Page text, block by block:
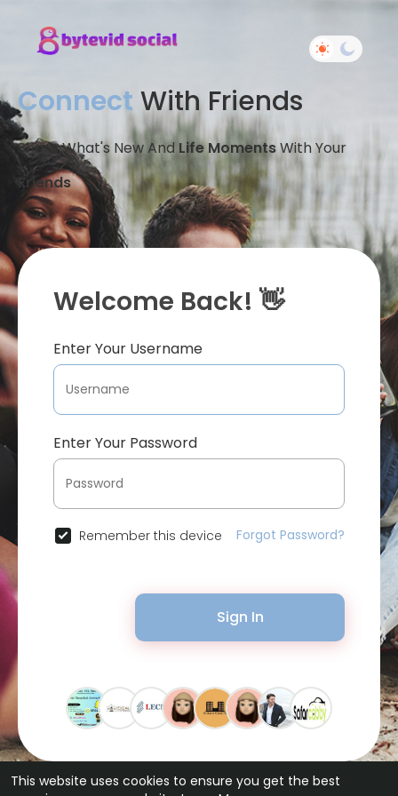
This website uses cookies to ensure you get the best
Connect With Friends
Share What's New And Life MomentsWith Your
Friends
Welcome Back! 👋
Enter Your Username
Enter Your Password
Remember this device Forgot Password?
Sign In